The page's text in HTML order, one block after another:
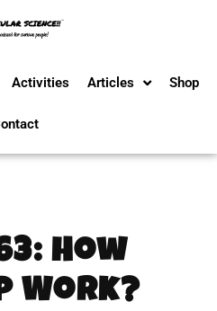
Activities Articles Shop
How
Work?